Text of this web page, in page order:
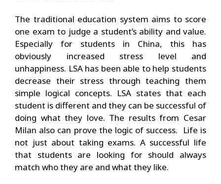
The traditional education system aims to score
one exam to judge a student’s ability and value.
Especially for students in China, this has
obviously increased stress level and
unhappiness. LSA has been able to help students
decrease their stress through teaching them
simple logical concepts. LSA states that each
student is different and they can be successful of
doing what they love. The results from Cesar
Milan also can prove the logic of success. Life is
not just about taking exams. A successful life
that students are looking for should always
match who they are and what they like.